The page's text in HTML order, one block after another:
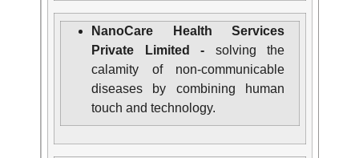
NanoCare Health Services
Private Limited - solving the
calamity of non-communicable
diseases by combining human
touch and technology.